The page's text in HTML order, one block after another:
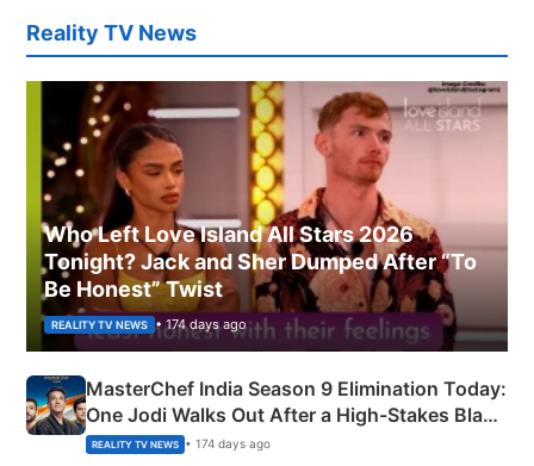
Reality TV News
Who Left Love Island All Stars 2026
Tonight? Jack and Sher Dumped After “To
Be Honest” Twist
REALITY TV NEWS • 174 days ago
MasterChef India Season 9 Elimination Today:
One Jodi Walks Out After a High-Stakes Black
Apron Challenge
REALITY TV NEWS • 174 days ago